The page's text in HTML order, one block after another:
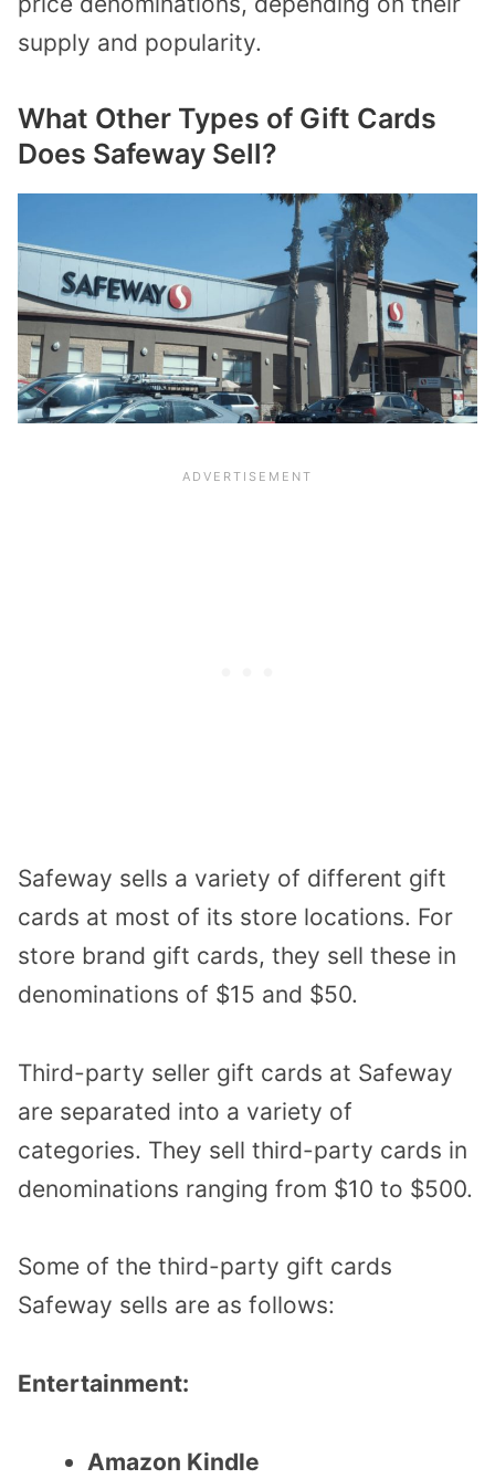
supply and popularity.
What Other Types of Gift Cards
Does Safeway Sell?
Safeway sells a variety of different gift
cards at most of its store locations. For
store brand gift cards, they sell these in
denominations of $15 and $50.
Third-party seller gift cards at Safeway
are separated into a variety of
categories. They sell third-party cards in
denominations ranging from $10 to $500.
Some of the third-party gift cards
Safeway sells are as follows:
Entertainment:
Amazon Kindle